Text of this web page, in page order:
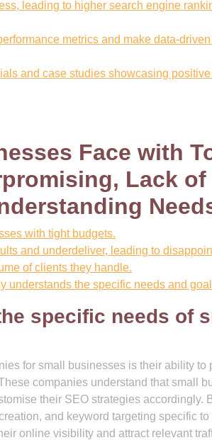
leading to higher search engine
metrics and make data-
and case studies showcasing positive
Face with
Lack of
with tight budgets.
and underdeliver, leading to
of clients they handle.
understands the specific needs and
specific needs of
for small businesses is their ability to
companies understand that small
their SEO strategies accordingly.
and keyword targeting specific
online visibility and attract relevant